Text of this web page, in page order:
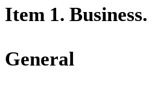
Item 1. Business.
General